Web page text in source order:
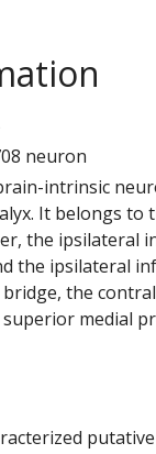
neuron
intrinsic
It belongs to
the ipsilateral
the ipsilateral
the
medial